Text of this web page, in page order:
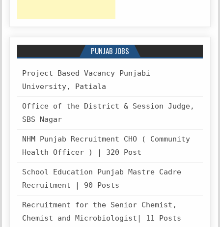
PUNJAB JOBS
Project Based Vacancy Punjabi
University, Patiala
Office of the District & Session Judge,
SBS Nagar
NHM Punjab Recruitment CHO ( Community
Health Officer ) | 320 Post
School Education Punjab Mastre Cadre
Recruitment | 90 Posts
Recruitment for the Senior Chemist,
Chemist and Microbiologist| 11 Posts